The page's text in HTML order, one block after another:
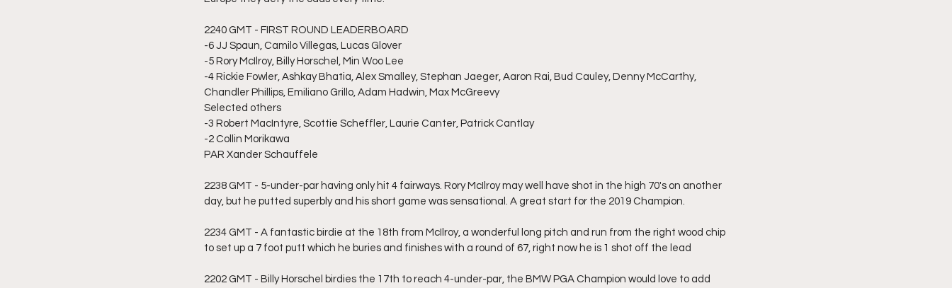
2240 GMT - FIRST ROUND LEADERBOARD
-6 JJ Spaun, Camilo Villegas, Lucas Glover
-5 Rory McIlroy, Billy Horschel, Min Woo Lee
-4 Rickie Fowler, Ashkay Bhatia, Alex Smalley, Stephan Jaeger, Aaron Rai, Bud Cauley, Denny McCarthy,
Chandler Phillips, Emiliano Grillo, Adam Hadwin, Max McGreevy
Selected others
-3 Robert MacIntyre, Scottie Scheffler, Laurie Canter, Patrick Cantlay
-2 Collin Morikawa
PAR Xander Schauffele
2238 GMT - 5-under-par having only hit 4 fairways. Rory McIlroy may well have shot in the high 70's on another
day, but he putted superbly and his short game was sensational. A great start for the 2019 Champion.
2234 GMT - A fantastic birdie at the 18th from McIlroy, a wonderful long pitch and run from the right wood chip
to set up a 7 foot putt which he buries and finishes with a round of 67, right now he is 1 shot off the lead
2202 GMT - Billy Horschel birdies the 17th to reach 4-under-par, the BMW PGA Champion would love to add